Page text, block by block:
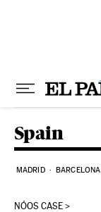
Spain
MADRID BARCELONA
NÓOS CASE